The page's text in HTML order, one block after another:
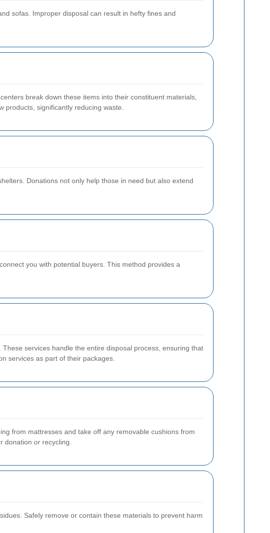
sofas. Improper disposal can result in hefty fines and
break down these items into their constituent materials,
significantly reducing waste.
Donations not only help those in need but also extend
you with potential buyers. This method provides a
services handle the entire disposal process, ensuring that
services as part of their packages.
from mattresses and take off any removable cushions from
donation or recycling.
Safely remove or contain these materials to prevent harm